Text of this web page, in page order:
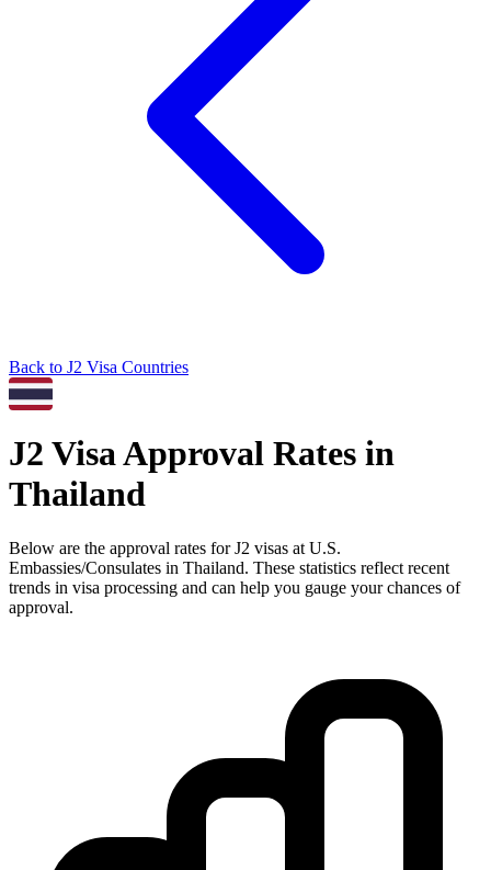
Back to J2 Visa Countries
J2 Visa Approval Rates in
Thailand
Below are the approval rates forJ2 visas at U.S.
Embassies/Consulates in Thailand. These statistics reflect recent
trends in visa processing and can help you gauge your chances of
approval.